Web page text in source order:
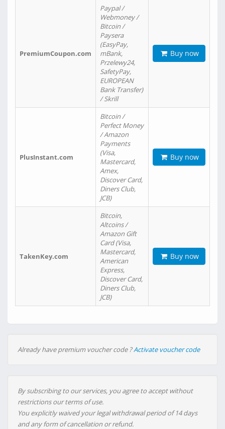
PremiumCoupon.com
Paypal /
Webmoney /
Bitcoin /
Paysera
(EasyPay,
mBank,
Przelewy24,
SafetyPay,
EUROPEAN
Bank Transfer)
/ Skrill
Buy now
PlusInstant.com
Bitcoin /
Perfect Money
/ Amazon
Payments
(Visa,
Mastercard,
Amex,
Discover Card,
Diners Club,
JCB)
Buy now
TakenKey.com
Bitcoin,
Altcoins /
Amazon Gift
Card (Visa,
Mastercard,
American
Express,
Discover Card,
Diners Club,
JCB)
Buy now
Already have premium voucher code ?Activate voucher code
By subscribing to our services, you agree to accept without
restrictions our terms of use.
You explicitly waived your legal withdrawal period of 14 days
and any form of cancellation or refund.